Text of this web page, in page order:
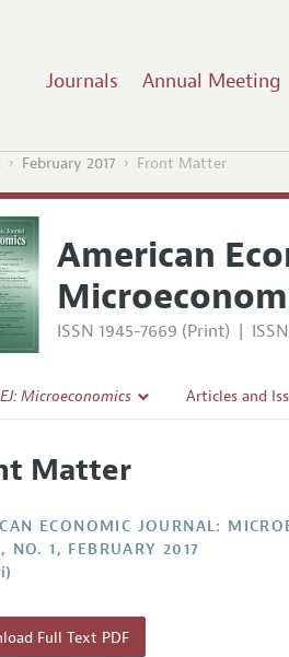
Journals Annual Meeting
February 2017 Front Matter
American
ISSN 1945-7669 (Print) |
Microeconomics
Policy
of the Editor
Process: Discussions with the Editors
Information
Articles and
Forthcoming
Matter
ECONOMIC JOURNAL:
NO. 1, FEBRUARY 2017
Full Text PDF